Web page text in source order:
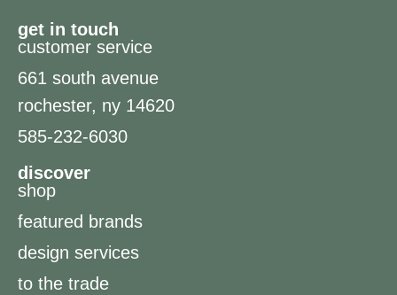
get in touch
customer service
661 south avenue
rochester, ny 14620
585-232-6030
discover
shop
featured brands
design services
to the trade